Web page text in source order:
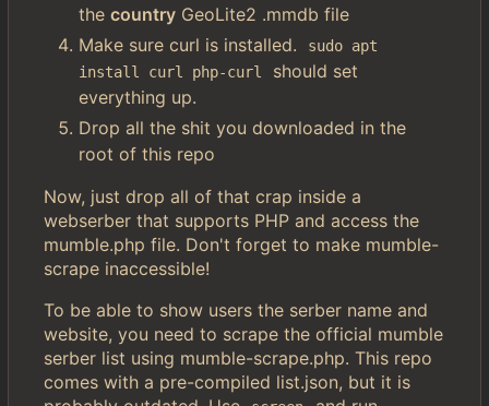
the country GeoLite2 .mmdb file
Make sure curl is installed.
sudo apt
install curl php-curl
should set
everything up.
Drop all the shit you downloaded in the
root of this repo
Now, just drop all of that crap inside a
webserber that supports PHP and access the
mumble.php file. Don't forget to make mumble-
scrape inaccessible!
To be able to show users the serber name and
website, you need to scrape the official mumble
serber list using mumble-scrape.php. This repo
comes with a pre-compiled list.json, but it is